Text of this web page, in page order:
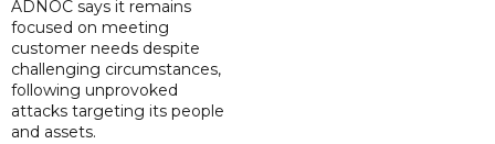
ADNOC says it remains
focused on meeting
customer needs despite
challenging circumstances,
following unprovoked
attacks targeting its people
and assets.